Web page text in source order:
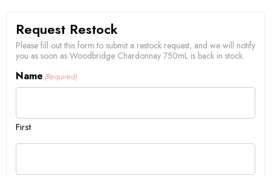
Request Restock
Please fill out this form to submit a restock request, and we will notify
you as soon as Woodbridge Chardonnay 750mL is back in stock.
Name (Required)
First